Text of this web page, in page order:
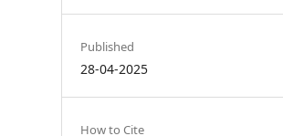
Published
28-04-2025
How to Cite